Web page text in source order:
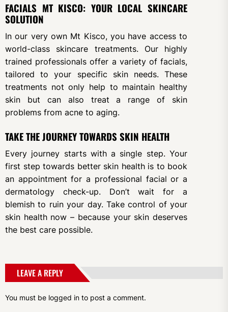
FACIALS MT KISCO: YOUR LOCAL SKINCARE
SOLUTION
In our very own Mt Kisco, you have access to
world-class skincare treatments. Our highly
trained professionals offer a variety of facials,
tailored to your specific skin needs. These
treatments not only help to maintain healthy
skin but can also treat a range of skin
problems from acne to aging.
TAKE THE JOURNEY TOWARDS SKIN HEALTH
Every journey starts with a single step. Your
first step towards better skin health is to book
an appointment for a professional facial or a
dermatology check-up. Don’t wait for a
blemish to ruin your day. Take control of your
skin health now – because your skin deserves
the best care possible.
LEAVE A REPLY
You must be logged in to post a comment.